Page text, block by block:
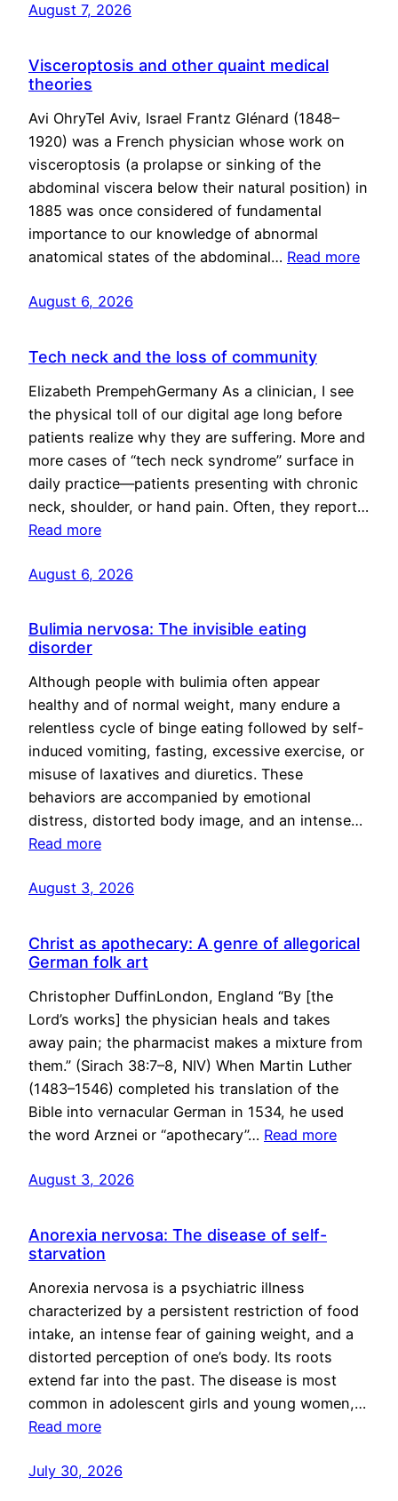
August 7, 2026
Visceroptosis and other quaint medical
theories
Avi OhryTel Aviv, Israel Frantz Glénard (1848–
1920) was a French physician whose work on
visceroptosis (a prolapse or sinking of the
abdominal viscera below their natural position) in
1885 was once considered of fundamental
importance to our knowledge of abnormal
anatomical states of the abdominal… Read more
August 6, 2026
Tech neck and the loss of community
Elizabeth PrempehGermany As a clinician, I see
the physical toll of our digital age long before
patients realize why they are suffering. More and
more cases of “tech neck syndrome” surface in
daily practice—patients presenting with chronic
neck, shoulder, or hand pain. Often, they report…
Read more
August 6, 2026
Bulimia nervosa: The invisible eating
disorder
Although people with bulimia often appear
healthy and of normal weight, many endure a
relentless cycle of binge eating followed by self-
induced vomiting, fasting, excessive exercise, or
misuse of laxatives and diuretics. These
behaviors are accompanied by emotional
distress, distorted body image, and an intense…
Read more
August 3, 2026
Christ as apothecary: A genre of allegorical
German folk art
Christopher DuffinLondon, England “By [the
Lord’s works] the physician heals and takes
away pain; the pharmacist makes a mixture from
them.” (Sirach 38:7–8, NIV) When Martin Luther
(1483–1546) completed his translation of the
Bible into vernacular German in 1534, he used
the word Arznei or “apothecary”… Read more
August 3, 2026
Anorexia nervosa: The disease of self-
starvation
Anorexia nervosa is a psychiatric illness
characterized by a persistent restriction of food
intake, an intense fear of gaining weight, and a
distorted perception of one’s body. Its roots
extend far into the past. The disease is most
common in adolescent girls and young women,…
Read more
July 30, 2026